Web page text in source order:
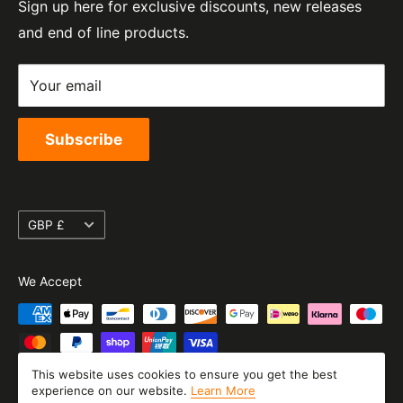
EORI Number:
GB328394185000
Privacy Policy
Refund Policy
Shipping Policy
Terms of Service
Sign up here for exclusive discounts, new releases
and end of line products.
Your email
Subscribe
Currency
GBP £
We Accept
This website uses cookies to ensure you get the best
experience on our website. Learn More